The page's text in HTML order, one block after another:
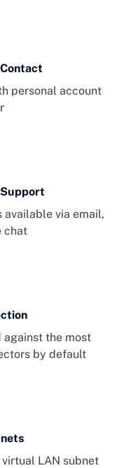
personal account
available via email,
chat
against the most
by default
LAN subnet